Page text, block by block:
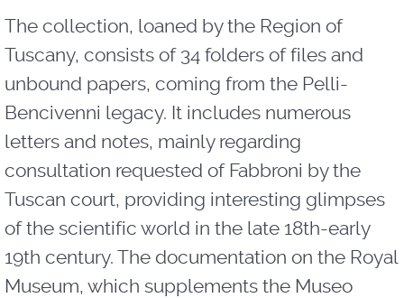
The collection, loaned by the Region of
Tuscany, consists of 34 folders of files and
unbound papers, coming from the Pelli-
Bencivenni legacy. It includes numerous
letters and notes, mainly regarding
consultation requested of Fabbroni by the
Tuscan court, providing interesting glimpses
of the scientific world in the late 18th-early
19th century. The documentation on the Royal
Museum, which supplements the Museo